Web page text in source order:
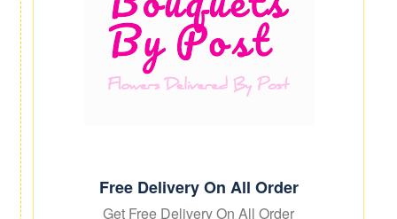
Free Delivery On All Order
Get Free Delivery On All Order